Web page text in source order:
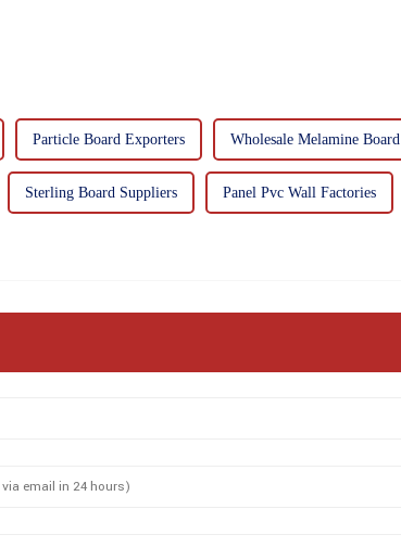
Particle Board Exporters Wholesale Melamine Board
Sterling Board Suppliers Panel Pvc Wall Factories